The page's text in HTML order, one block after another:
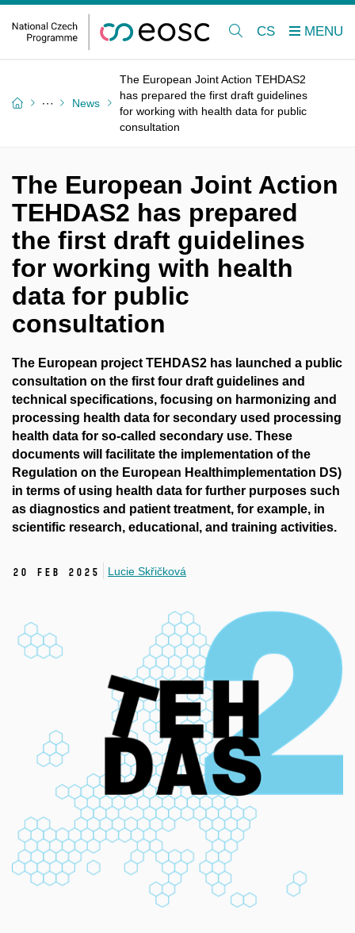
CS
News
The European Joint Action TEHDAS2
has prepared the first draft guidelines
for working with health data for public
consultation
The European Joint Action
TEHDAS2 has prepared
the first draft guidelines
for working with health
data for public
consultation
The European project TEHDAS2 has launched a public
consultation on the first four draft guidelines and
technical specifications, focusing on harmonizing and
processing health data for secondary used processing
health data for so-called secondary use. These
documents will facilitate the implementation of the
Regulation on the European Healthimplementation DS)
in terms of using health data for further purposes such
as diagnostics and patient treatment, for example, in
scientific research, educational, and training activities.
20 Feb 2025 Lucie Skřičková